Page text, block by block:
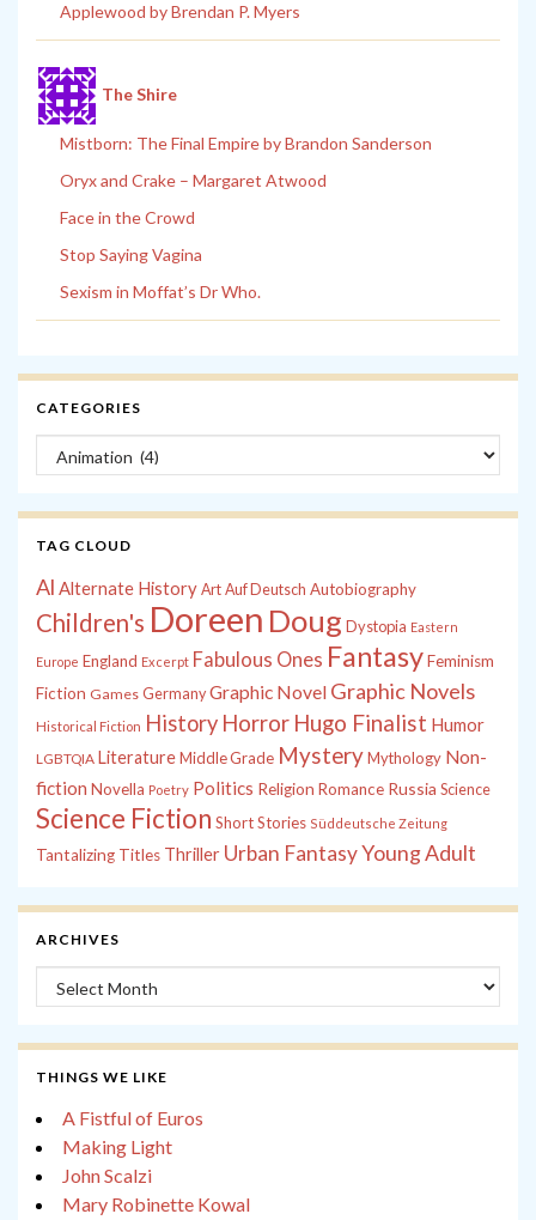
Applewood by Brendan P. Myers
The Shire
Mistborn: The Final Empire by Brandon Sanderson
Oryx and Crake – Margaret Atwood
Face in the Crowd
Stop Saying Vagina
Sexism in Moffat’s Dr Who.
CATEGORIES
Categories
TAG CLOUD
Al Alternate History Art Auf Deutsch Autobiography
Children's Doreen Doug Dystopia Eastern
Europe England Excerpt Fabulous Ones FantasyFeminism
Fiction Games Germany Graphic Novel Graphic Novels
Historical Fiction History Horror Hugo Finalist Humor
LGBTQIA LiteratureMiddle Grade MysteryMythology Non-
fiction Novella Poetry Politics Religion Romance Russia Science
Science Fiction Short Stories Süddeutsche Zeitung
Tantalizing Titles Thriller Urban FantasyYoung Adult
ARCHIVES
Archives
THINGS WE LIKE
A Fistful of Euros
Making Light
John Scalzi
Mary Robinette Kowal